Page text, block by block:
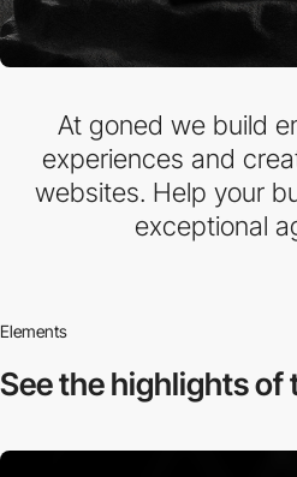
At goned we build
experiences and
websites. Help your
exceptional
Elements
See the highlightsof